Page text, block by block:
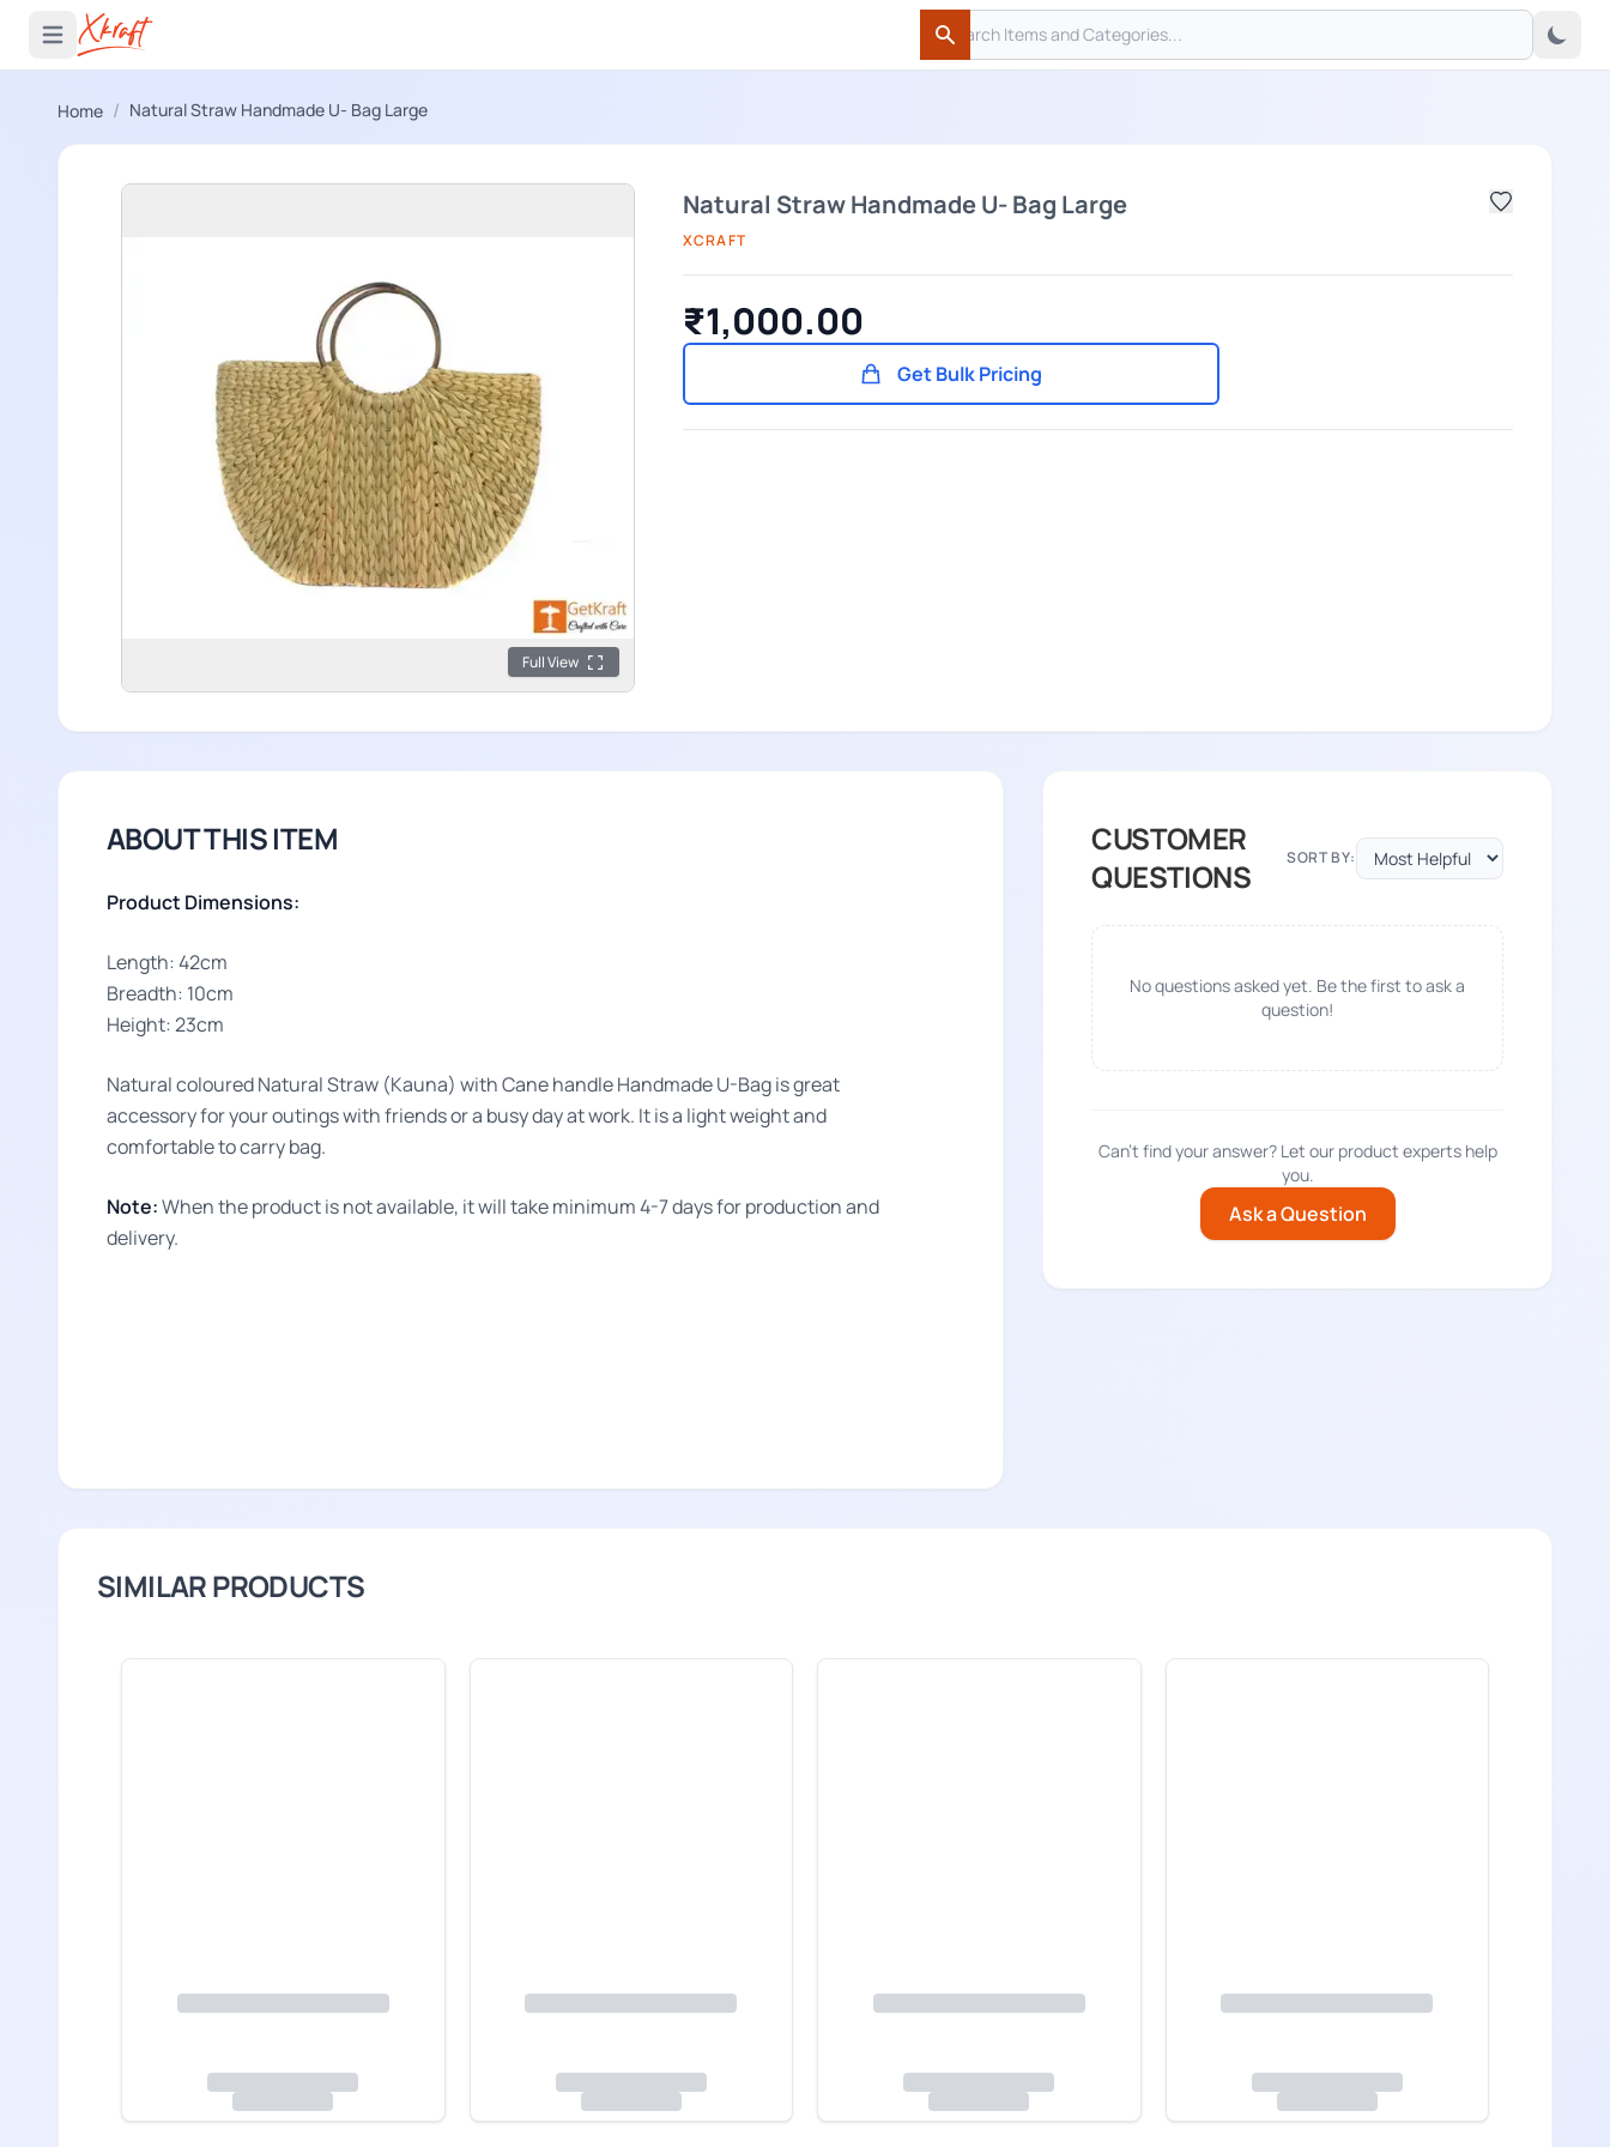
Open main menu
Search
Search
Home / Natural Straw Handmade U- Bag Large
Full View
Natural Straw Handmade U- Bag Large
XCRAFT
₹1,000.00
Get Bulk Pricing
ABOUT THIS ITEM
Product Dimensions:
Length: 42cm
Breadth: 10cm
Height: 23cm
Natural coloured Natural Straw (Kauna) with Cane handle Handmade U-Bag is great
accessory for your outings with friends or a busy day at work. It is a light weight and
comfortable to carry bag.
Note:When the product is not available, it will take minimum 4-7 days for production and
delivery.
CUSTOMER
QUESTIONS
SORT BY:
No questions asked yet. Be the first to ask a
question!
Can't find your answer? Let our product experts help
you.
Ask a Question
SIMILAR PRODUCTS